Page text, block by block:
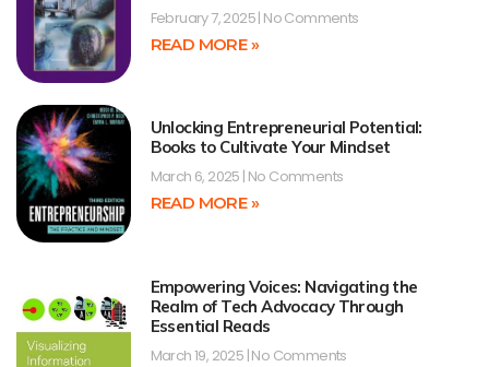
February 7, 2025 No Comments
READ MORE »
Unlocking Entrepreneurial Potential:
Books to Cultivate Your Mindset
March 6, 2025 No Comments
READ MORE »
Empowering Voices: Navigating the
Realm of Tech Advocacy Through
Essential Reads
March 19, 2025 No Comments